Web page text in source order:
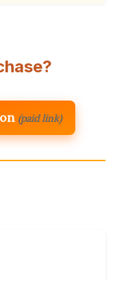
(paid link)